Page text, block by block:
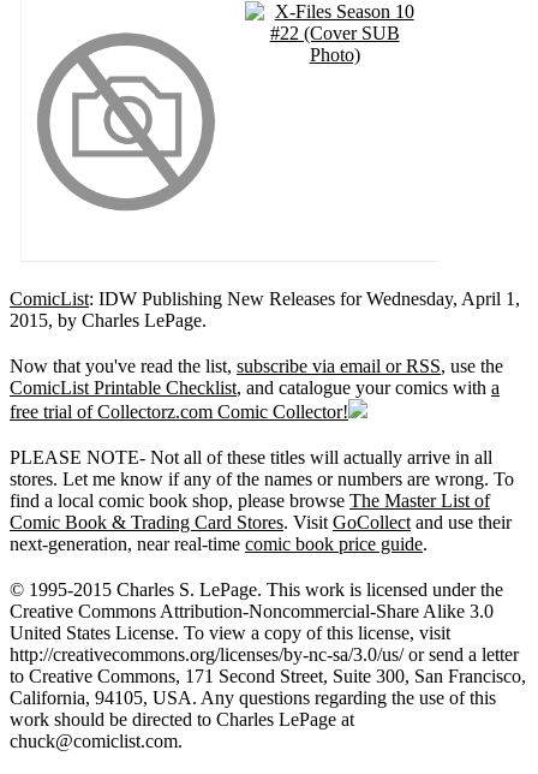
ComicList: IDW Publishing New Releases for Wednesday, April 1,
2015, by Charles LePage.
Now that you've read the list, subscribe via email or RSS, use the
ComicList Printable Checklist, and catalogue your comics with a
free trial of Collectorz.com Comic Collector!
PLEASE NOTE- Not all of these titles will actually arrive in all
stores. Let me know if any of the names or numbers are wrong. To
find a local comic book shop, please browse The Master List of
Comic Book & Trading Card Stores. Visit GoCollect and use their
next-generation, near real-time comic book price guide.
© 1995-2015 Charles S. LePage. This work is licensed under the
Creative Commons Attribution-Noncommercial-Share Alike 3.0
United States License. To view a copy of this license, visit
http://creativecommons.org/licenses/by-nc-sa/3.0/us/ or send a letter
to Creative Commons, 171 Second Street, Suite 300, San Francisco,
California, 94105, USA. Any questions regarding the use of this
work should be directed to Charles LePage at
chuck@comiclist.com.